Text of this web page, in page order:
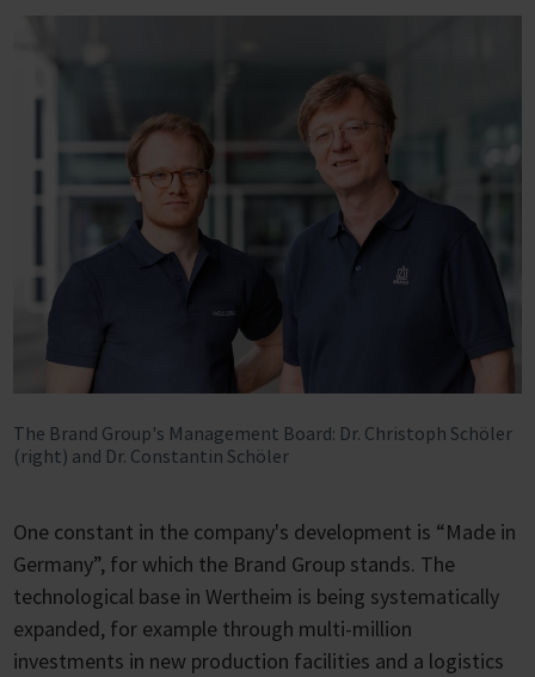
The Brand Group's Management Board: Dr. Christoph Schöler
(right) and Dr. Constantin Schöler
One constant in the company's development is “Made in
Germany”, for which the Brand Group stands. The
technological base in Wertheim is being systematically
expanded, for example through multi-million
investments in new production facilities and a logistics